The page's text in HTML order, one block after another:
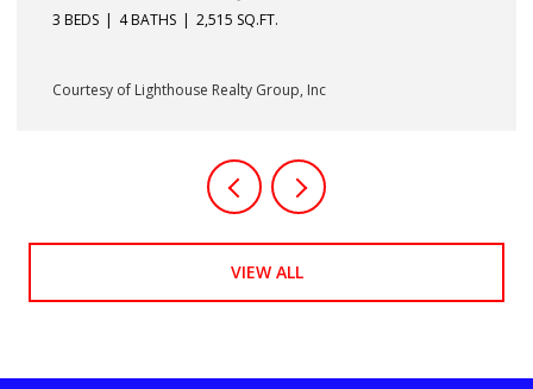
2060 WINDWARD WAY, JUPITER, FL 33477
VIEW ALL